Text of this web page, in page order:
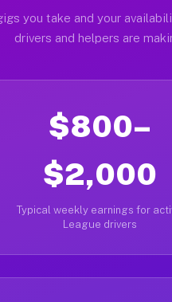
you take and your
drivers and helpers are
$800–
$2,000
Typical weekly earnings for
League drivers